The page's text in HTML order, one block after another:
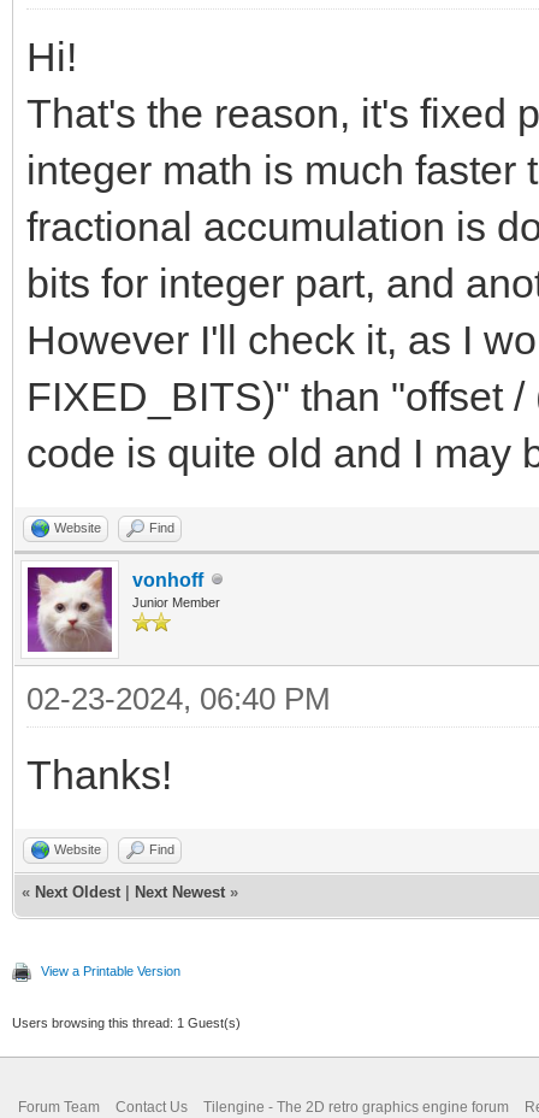
Hi!
That's the reason, it's fixed
integer math is much faster
fractional accumulation is
bits for integer part, and
However I'll check it, as I
FIXED_BITS)" than "offset
code is quite old and I may
Website Find
vonhoff
Junior Member
02-23-2024, 06:40 PM
Thanks!
Website Find
« Next Oldest Next Newest »
View a Printable Version
Users browsing this thread: 1 Guest(s)
Forum Team Contact Us Tilengine - The 2D retro graphics engine forum